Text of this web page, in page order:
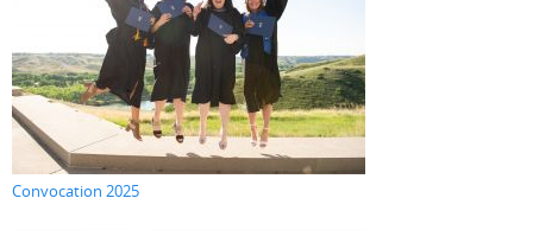
Convocation 2025